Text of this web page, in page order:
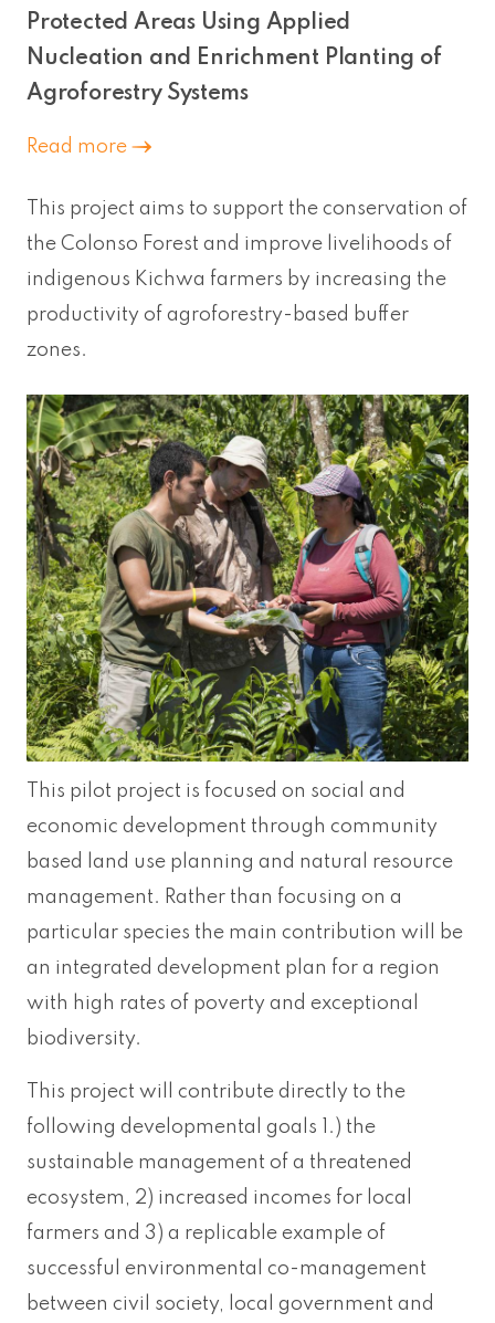
Protected Areas Using Applied
Nucleation and Enrichment Planting of
Agroforestry Systems
Read more
This project aims to support the conservation of
the Colonso Forest and improve livelihoods of
indigenous Kichwa farmers by increasing the
productivity of agroforestry-based buffer
zones.
This pilot project is focused on social and
economic development through community
based land use planning and natural resource
management. Rather than focusing on a
particular species the main contribution will be
an integrated development plan for a region
with high rates of poverty and exceptional
biodiversity.
This project will contribute directly to the
following developmental goals 1.) the
sustainable management of a threatened
ecosystem, 2) increased incomes for local
farmers and 3) a replicable example of
successful environmental co-management
between civil society, local government and